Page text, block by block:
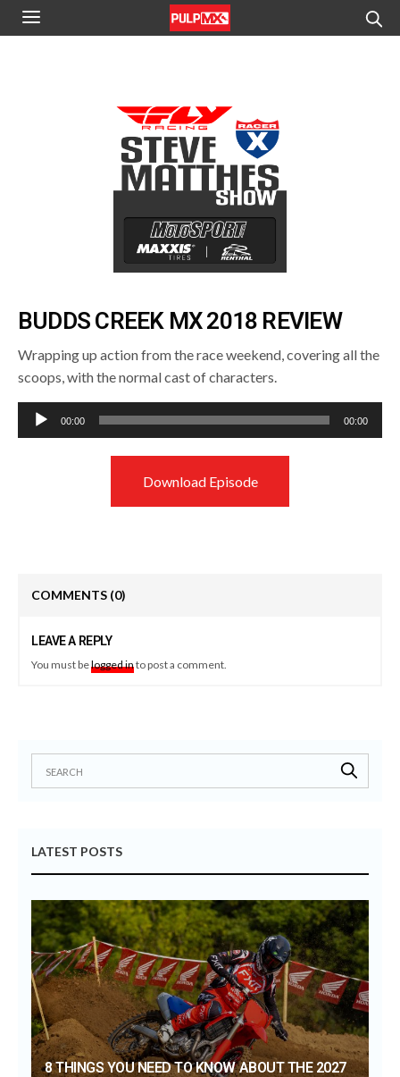
BUDDS CREEK MX 2018 REVIEW
Wrapping up action from the race weekend, covering all the
scoops, with the normal cast of characters.
Audio
Player
00:00 00:00
Download Episode
COMMENTS (0)
LEAVE A REPLY
You must belogged into post a comment.
LATEST POSTS
8 THINGS YOU NEED TO KNOW ABOUT THE 2027